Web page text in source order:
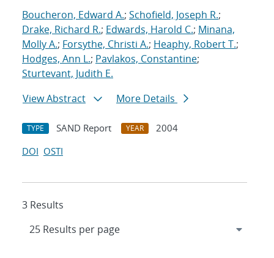
Boucheron, Edward A.; Schofield, Joseph R.;
Drake, Richard R.; Edwards, Harold C.; Minana,
Molly A.; Forsythe, Christi A.; Heaphy, Robert T.;
Hodges, Ann L.; Pavlakos, Constantine;
Sturtevant, Judith E.
View Abstract
More Details
TYPE SAND Report YEAR
2004
DOI OSTI
3 Results